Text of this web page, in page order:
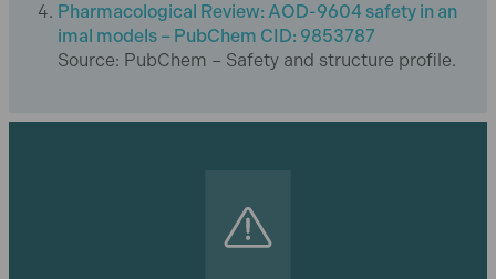
Pharmacological Review: AOD-9604 safety in an
imal models – PubChem CID: 9853787
Source: PubChem – Safety and structure profile.